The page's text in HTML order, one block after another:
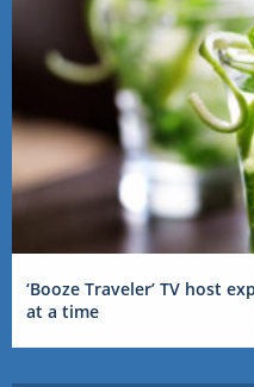
‘Booze Traveler’ TV host
at a time